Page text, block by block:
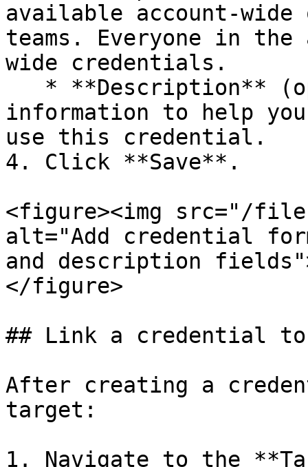
available account-
teams. Everyone in the
wide credentials.
information to help
use this credential.
4. Click **Save**.
<figure><img src="/files/
alt="Add credential
and description
</figure>
## Link a credential
After creating a
target:
1. Navigate to the